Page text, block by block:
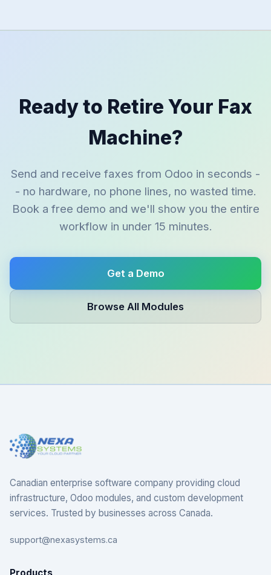
Ready to Retire Your Fax
Machine?
Send and receive faxes from Odoo in seconds -
- no hardware, no phone lines, no wasted time.
Book a free demo and we'll show you the entire
workflow in under 15 minutes.
Get a Demo
Browse All Modules
Canadian enterprise software company providing cloud
infrastructure, Odoo modules, and custom development
services. Trusted by businesses across Canada.
support@nexasystems.ca